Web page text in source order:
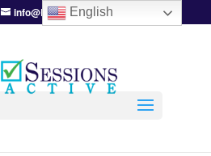
info@BetweenSessions.com
English